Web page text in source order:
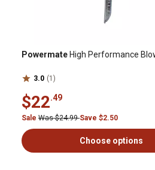
Powermate High Performance
3.0 (1)
$22.49
Sale Was $24.99Save $2.50
Choose options